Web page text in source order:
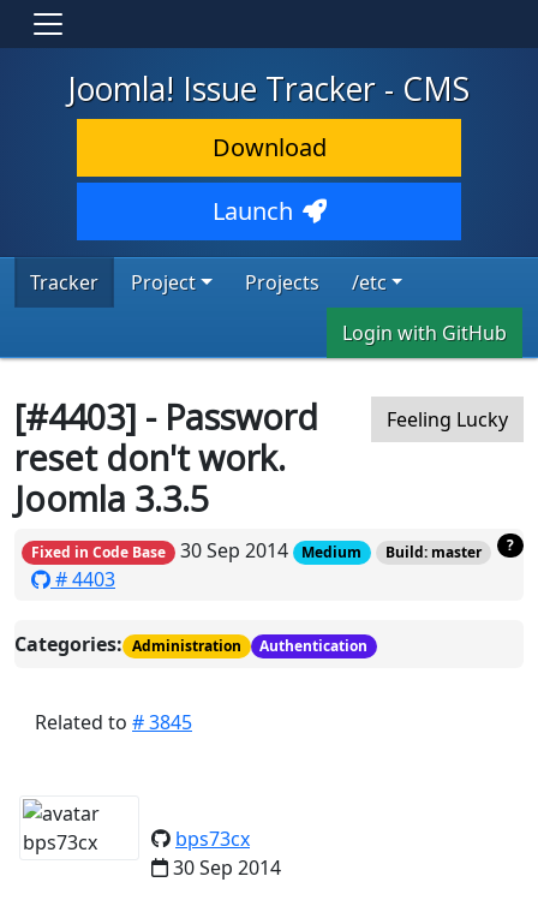
Joomla! Issue Tracker - CMS
Download
Launch
Tracker Project Projects
/etc
Login with GitHub
Feeling Lucky
[#4403] - Password
reset don't work.
Joomla 3.3.5
?
Fixed in Code Base 30 Sep 2014 Medium Build: master
# 4403
Categories: Administration Authentication
Related to # 3845
bps73cx
30 Sep 2014